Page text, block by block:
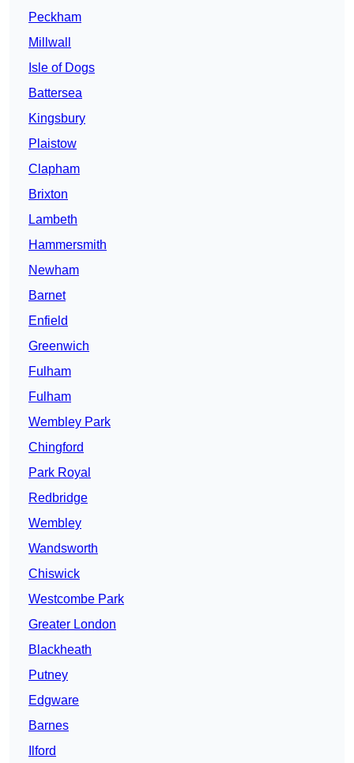
Peckham
Millwall
Isle of Dogs
Battersea
Kingsbury
Plaistow
Clapham
Brixton
Lambeth
Hammersmith
Newham
Barnet
Enfield
Greenwich
Fulham
Fulham
Wembley Park
Chingford
Park Royal
Redbridge
Wembley
Wandsworth
Chiswick
Westcombe Park
Greater London
Blackheath
Putney
Edgware
Barnes
Ilford